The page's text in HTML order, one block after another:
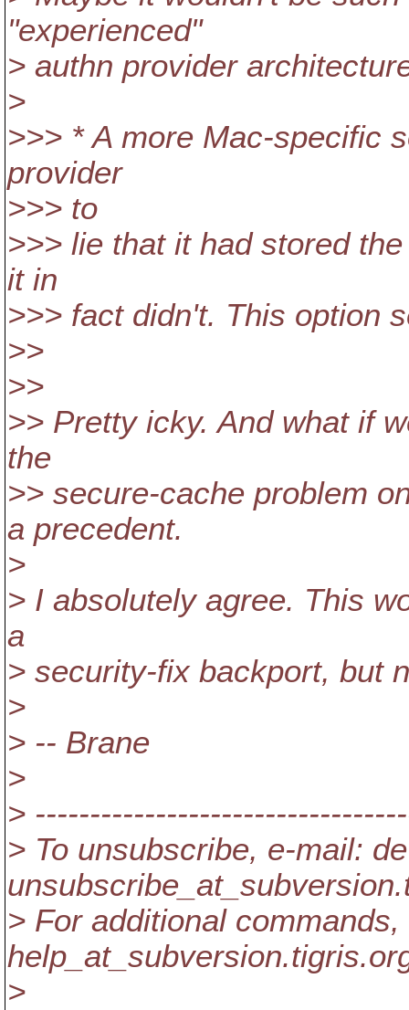
"experienced"
> authn provider
>
>>> * A more Mac-specific
provider
>>> to
>>> lie that it had stored
it in
>>> fact didn't. This option
>>
>>
>> Pretty icky. And what if
the
>> secure-cache problem
a precedent.
>
> I absolutely agree. This
a
> security-fix backport, but
>
> -- Brane
>
>
> To unsubscribe, e-mail:
unsubscribe_at_subversion.
> For additional
help_at_subversion.
>